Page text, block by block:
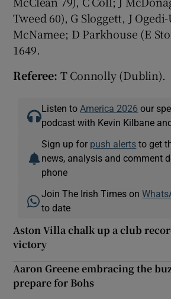
Tweed 60), G Sloggett, J
McNamee; D Parkhouse (E
1649.
Referee: T Connolly (Dublin).
Listen to America 2026 our
podcast with Kevin Kilbane
Sign up for push alerts to get
news, analysis and comment
phone
Join The Irish Times on
to date
Aston Villa chalk up a club
victory
Aaron Greene embracing the
prepare for Bohs